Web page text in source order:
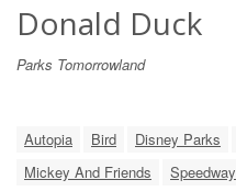
Donald Duck
Parks Tomorrowland
Autopia Bird Disney Parks
Mickey And Friends
Speedway